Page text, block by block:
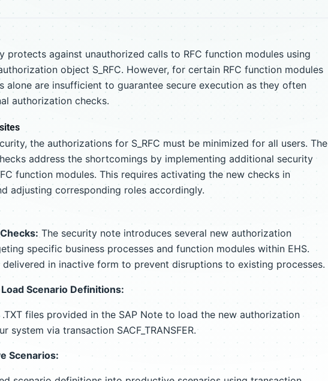
protects against unauthorized calls to RFC function modules using
object S_RFC. However, for certain RFC function modules
alone are insufficient to guarantee secure execution as they often
authorization checks.
the authorizations for S_RFC must be minimized for all users. The
address the shortcomings by implementing additional security
function modules. This requires activating the new checks in
adjusting corresponding roles accordingly.
The security note introduces several new authorization
specific business processes and function modules within EHS.
delivered in inactive form to prevent disruptions to existing processes.
Load Scenario Definitions:
files provided in the SAP Note to load the new authorization
system via transaction SACF_TRANSFER.
Scenarios: